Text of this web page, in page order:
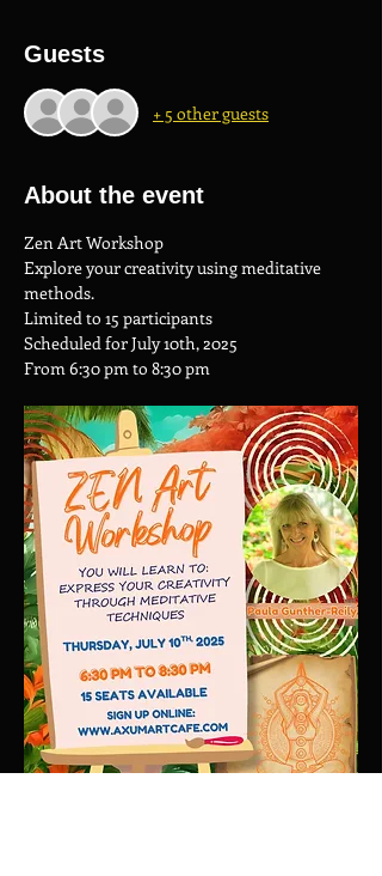
Guests
+ 5 other guests
About the event
Zen Art Workshop
Explore your creativity using meditative
methods.
Limited to 15 participants
Scheduled for July 10th, 2025
From 6:30 pm to 8:30 pm